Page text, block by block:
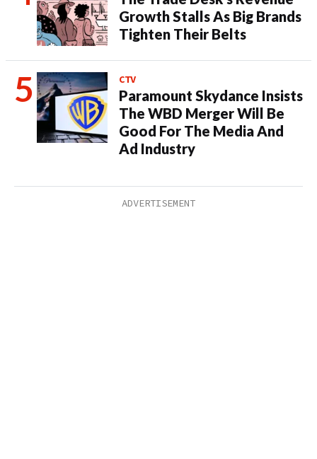
Growth Stalls As Big Brands
Tighten Their Belts
CTV
Paramount Skydance Insists
The WBD Merger Will Be
Good For The Media And
Ad Industry